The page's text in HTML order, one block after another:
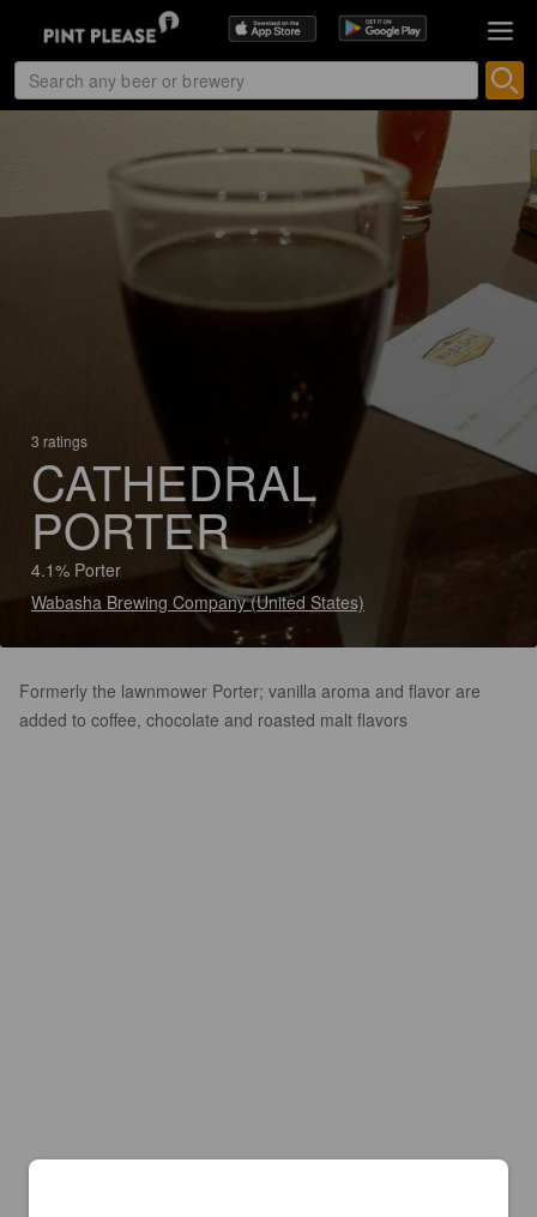
3 ratings
CATHEDRAL
PORTER
4.1% Porter
Wabasha Brewing Company (United States)
Formerly the lawnmower Porter; vanilla aroma and flavor are
added to coffee, chocolate and roasted malt flavors